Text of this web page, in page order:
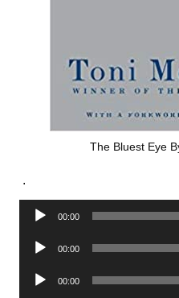
The Bluest Eye
.
Audio
00:00
Audio
00:00
Audio
00:00